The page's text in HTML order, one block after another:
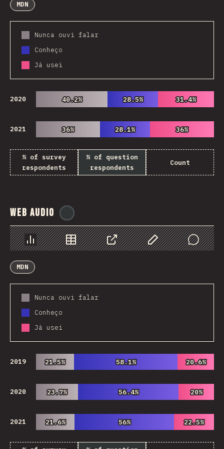
MDN
Nunca ouvi falar
Conheço
Já usei
2020 40.2%
40.2% 28.5%
28.5% 31.4%
31.4%
2021 36%
36% 28.1%
28.1% 36%
36%
% of survey
respondents
% of question
respondents
Count
Web Audio
Chart Data Share Customize Data
Comments
MDN
Nunca ouvi falar
Conheço
Já usei
2019 21.5%
21.5% 58.1%
58.1% 20.6%
20.6%
2020 23.7%
23.7% 56.4%
56.4% 20%
20%
2021 21.6%
21.6% 56%
56% 22.5%
22.5%